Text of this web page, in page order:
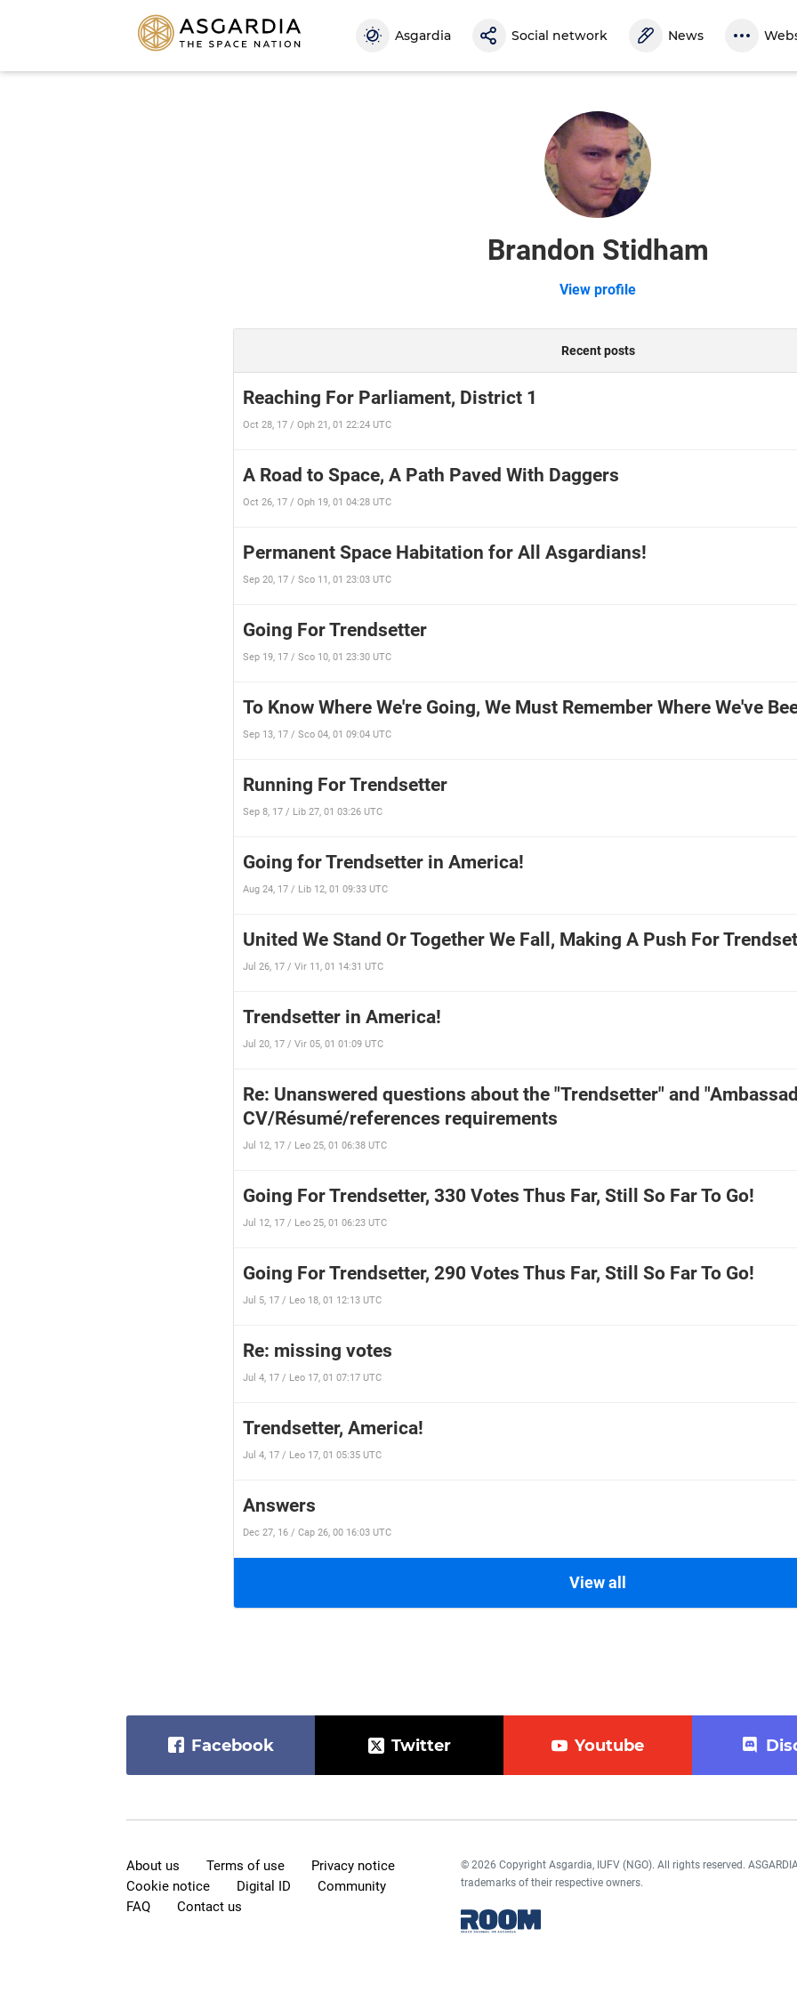
Asgardia Social network News
Brandon Stidham
View profile
Recent posts
Reaching For Parliament, District 1
Oct 28, 17 / Oph 21, 01 22:24 UTC
A Road to Space, A Path Paved With Daggers
Oct 26, 17 / Oph 19, 01 04:28 UTC
Permanent Space Habitation for All Asgardians!
Sep 20, 17 / Sco 11, 01 23:03 UTC
Going For Trendsetter
Sep 19, 17 / Sco 10, 01 23:30 UTC
To Know Where We're Going, We Must Remember Where We've
Sep 13, 17 / Sco 04, 01 09:04 UTC
Running For Trendsetter
Sep 8, 17 / Lib 27, 01 03:26 UTC
Going for Trendsetter in America!
Aug 24, 17 / Lib 12, 01 09:33 UTC
United We Stand Or Together We Fall, Making A Push For
Jul 26, 17 / Vir 11, 01 14:31 UTC
Trendsetter in America!
Jul 20, 17 / Vir 05, 01 01:09 UTC
Re: Unanswered questions about the "Trendsetter" and
CV/Résumé/references requirements
Jul 12, 17 / Leo 25, 01 06:38 UTC
Going For Trendsetter, 330 Votes Thus Far, Still So Far To Go!
Jul 12, 17 / Leo 25, 01 06:23 UTC
Going For Trendsetter, 290 Votes Thus Far, Still So Far To Go!
Jul 5, 17 / Leo 18, 01 12:13 UTC
Re: missing votes
Jul 4, 17 / Leo 17, 01 07:17 UTC
Trendsetter, America!
Jul 4, 17 / Leo 17, 01 05:35 UTC
Answers
Dec 27, 16 / Cap 26, 00 16:03 UTC
View all
Facebook Twitter Youtube
About us Terms of use
Privacy notice
Cookie notice
Digital ID
Community
FAQ
Contact us
© 2026 Copyright Asgardia, IUFV (NGO). All rights reserved. ASGARDIA
trademarks of their respective owners.